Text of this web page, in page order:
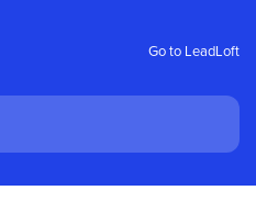
Go to LeadLoft